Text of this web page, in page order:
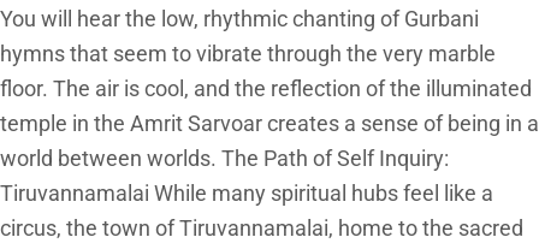
You will hear the low, rhythmic chanting of Gurbani
hymns that seem to vibrate through the very marble
floor. The air is cool, and the reflection of the illuminated
temple in the Amrit Sarvoar creates a sense of being in a
world between worlds. The Path of Self Inquiry:
Tiruvannamalai While many spiritual hubs feel like a
circus, the town of Tiruvannamalai, home to the sacred